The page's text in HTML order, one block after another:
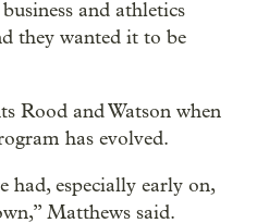
and athletics
they wanted it to be
Rood and Watson when
has evolved.
had, especially early on,
Matthews said.